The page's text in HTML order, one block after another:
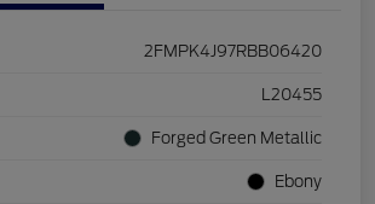
2FMPK4J97RBB06420
L20455
Forged Green Metallic
Ebony